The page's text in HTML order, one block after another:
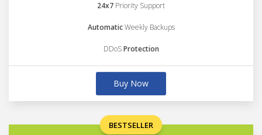
24x7 Priority Support
AutomaticWeekly Backups
DDoSProtection
Buy Now
BESTSELLER